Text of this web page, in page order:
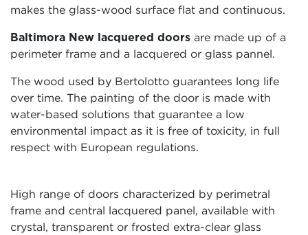
makes the glass-wood surface flat and continuous.
Baltimora New lacquered doors are made up of a
perimeter frame and a lacquered or glass pannel.
The wood used by Bertolotto guarantees long life
over time. The painting of the door is made with
water-based solutions that guarantee a low
environmental impact as it is free of toxicity, in full
respect with European regulations.
High range of doors characterized by perimetral
frame and central lacquered panel, available with
crystal, transparent or frosted extra-clear glass